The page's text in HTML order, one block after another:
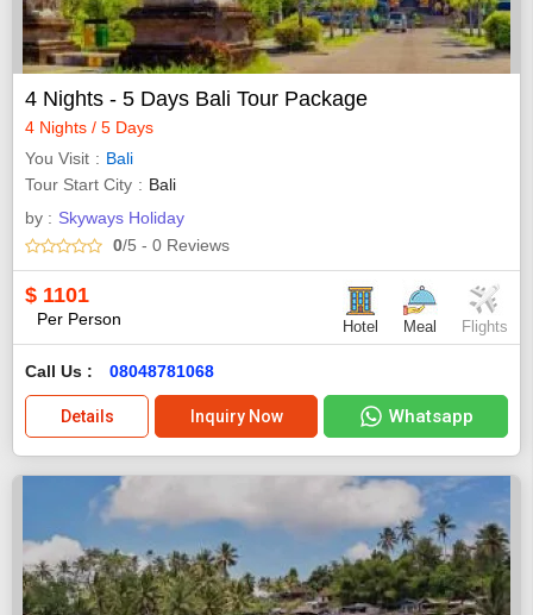
4 Nights - 5 Days Bali Tour Package
4 Nights / 5 Days
You Visit
Bali
Tour Start City
Bali
by : Skyways Holiday
0/5 - 0 Reviews
$ 1101
Per Person Hotel Meal Flights
Call Us : 08048781068
Details Inquiry Now Whatsapp